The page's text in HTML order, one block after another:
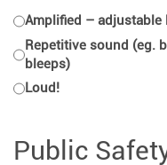
Amplified –
Repetitive sound (eg.
bleeps)
Loud!
Public